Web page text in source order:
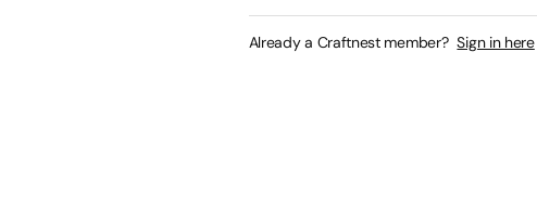
Already a Craftnest member? Sign in here